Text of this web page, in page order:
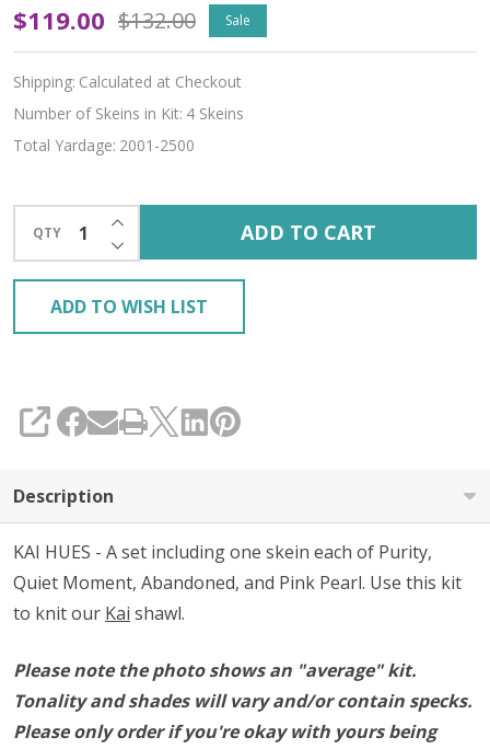
Kai
Hues
'ALPACA
SILK'
KIT
$119.00 $132.00 Sale
Shipping: Calculated at Checkout
Number of Skeins in Kit: 4 Skeins
Total Yardage: 2001-2500
QTY DECREASE QUANTITY OF UNDEFINED
INCREASE QUANTITY OF UNDEFINED
ADD TO CART
ADD TO WISH LIST
SHARE
Description
KAI HUES - A set including one skein each of Purity,
Quiet Moment, Abandoned, and Pink Pearl. Use this kit
to knit our Kai shawl.
Please note the photo shows an "average" kit.
Tonality and shades will vary and/or contain specks.
Please only order if you're okay with yours being